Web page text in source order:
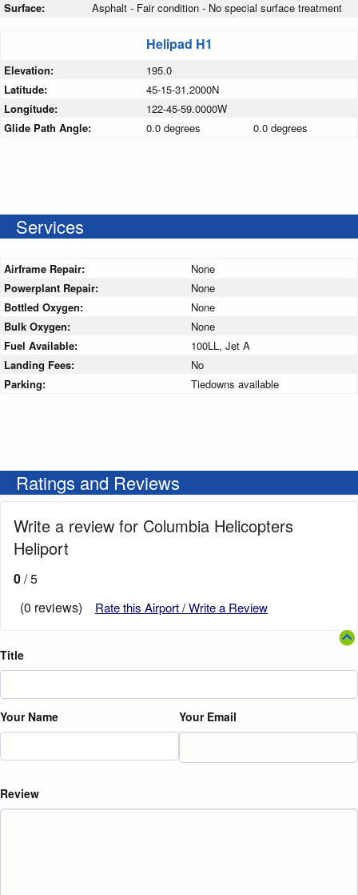
Surface: Asphalt - Fair condition - No special surface treatment
Helipad H1
Elevation:
195.0
Latitude:
45-15-31.2000N
Longitude:
122-45-59.0000W
Glide Path Angle:
0.0 degrees 0.0 degrees
Services
Airframe Repair:
None
Powerplant Repair:
None
Bottled Oxygen:
None
Bulk Oxygen:
None
Fuel Available:
100LL, Jet A
Landing Fees:
No
Parking:
Tiedowns available
Ratings and Reviews
Write a review for Columbia Helicopters
Heliport
0/ 5
(0 reviews)
Rate this Airport / Write a Review
Title
Your Name Your Email
Review